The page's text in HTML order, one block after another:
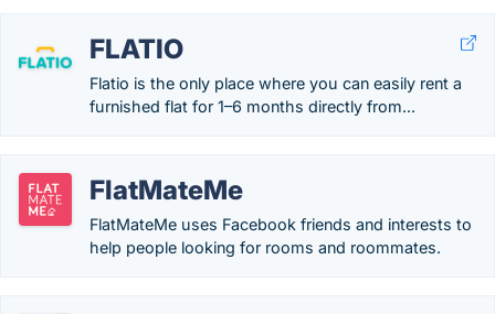
FLATIO
Flatio is the only place where you can easily rent a
furnished flat for 1–6 months directly from...
FlatMateMe
FlatMateMe uses Facebook friends and interests to
help people looking for rooms and roommates.